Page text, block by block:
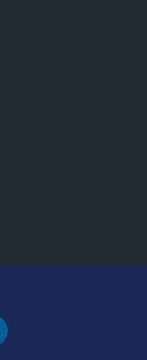
for Takeoff